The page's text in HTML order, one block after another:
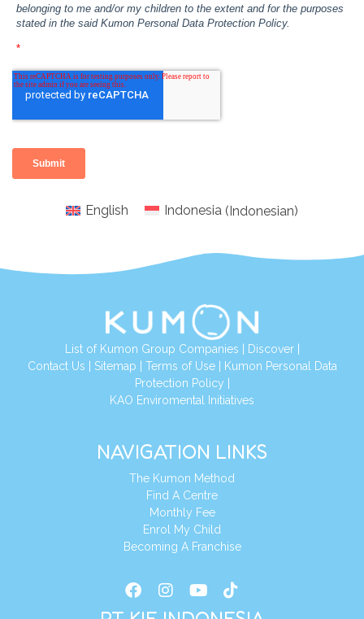
English Indonesia (Indonesian)
List of Kumon Group Companies Discover|
Contact Us Sitemap Terms of Use|
Kumon Personal Data
Protection Policy
KAO Enviromental Initiatives
NAVIGATION LINKS
The Kumon Method
Find A Centre
Monthly Fee
Enrol My Child
Becoming A Franchise